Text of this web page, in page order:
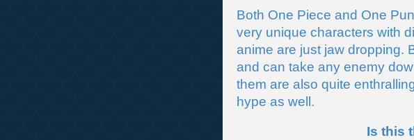
Both One Piece and One
very unique characters with
anime are just jaw dropping.
and can take any enemy
them are also quite
hype as well.
Is this